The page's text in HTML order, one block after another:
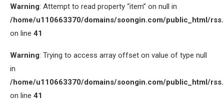
Warning: Attempt to read property “item” on null in
/home/u110663370/domains/soongin.com/public_html/
on line 41
Warning: Trying to access array offset on value of type null
in
/home/u110663370/domains/soongin.com/public_html/
on line 41